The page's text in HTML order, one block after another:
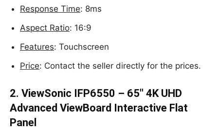
Response Time: 8ms
Aspect Ratio: 16:9
Features: Touchscreen
Price: Contact the seller directly for the prices.
2. ViewSonic IFP6550 – 65″ 4K UHD
Advanced ViewBoard Interactive Flat
Panel